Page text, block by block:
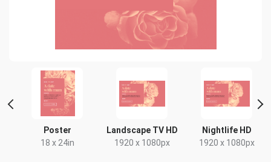
Poster
18 x 24in
Landscape TV HD
1920 x 1080px
Nightlife HD
1920 x 1080px